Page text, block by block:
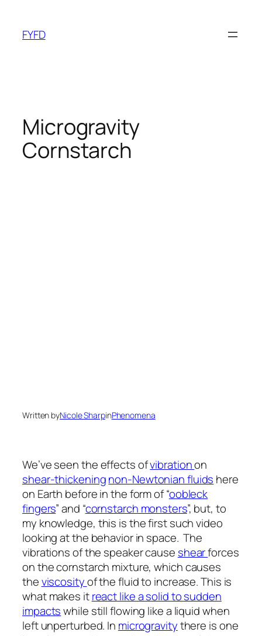
content
FYFD
Microgravity
Cornstarch
Written byNicole SharpinPhenomena
We’ve seen the effects ofvibrationon
shear-thickeningnon-Newtonian fluids here
on Earth before in the form of “oobleck
fingers” and “cornstarch monsters”, but, to
my knowledge, this is the first such video
looking at the behavior in space. The
vibrations of the speaker cause shearforces
on the cornstarch mixture, which causes
theviscosityof the fluid to increase. This is
what makes itreact like a solid to sudden
impactswhile still flowing like a liquid when
left unperturbed. In microgravitythere is one